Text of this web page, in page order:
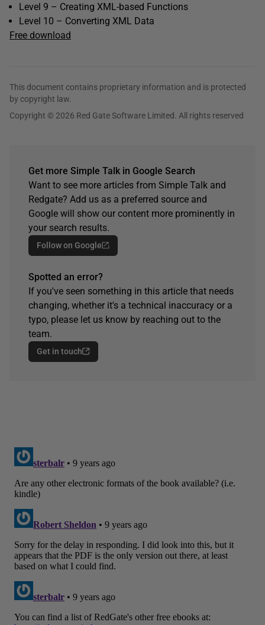
Level 9 – Creating XML-based Functions
Level 10 – Converting XML Data
Free download
This document contains proprietary information and is protected
by copyright law.
Copyright © 2026 Red Gate Software Limited. All rights reserved
Get more Simple Talk in Google Search
Want to see more articles from Simple Talk and
Redgate? Add us as a preferred source and
Google will show our content more prominently in
your search results.
Follow on Google
Spotted an error?
If you've seen something in this article that needs
changing, whether it's a technical inaccuracy or a
typo, please let us know by reaching out to the
team.
Get in touch